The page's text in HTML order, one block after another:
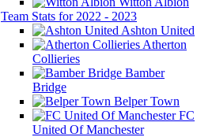
Team Stats for 2022 - 2023
Ashton United
Atherton
Collieries
Bamber
Bridge
Belper Town
FC
United Of Manchester